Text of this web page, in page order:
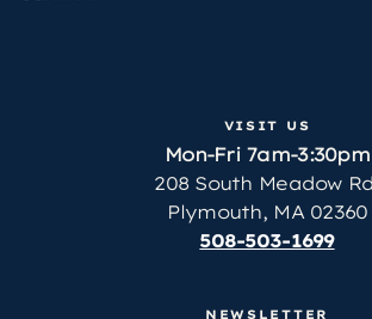
VISIT US
Mon-Fri 7am-3:30pm
208 South Meadow
Plymouth, MA 02360
508-503-1699
NEWSLETTER